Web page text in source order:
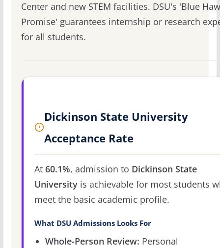
Center and new STEM facilities. DSU's 'Blue
Promise' guarantees internship or research
for all students.
Dickinson State University
Acceptance Rate
At 60.1%, admission to Dickinson State
Universityis achievable for most students
meet the basic academic profile.
What DSU Admissions Looks For
Whole-Person Review: Personal